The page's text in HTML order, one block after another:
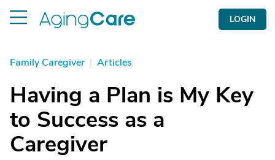
LOGIN
Family Caregiver | Articles
Having a Plan is My Key
to Success as a
Caregiver